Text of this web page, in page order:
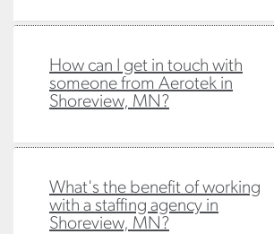
How can I get in touch with
someone from Aerotek in
Shoreview, MN?
What's the benefit of working
with a staffing agency in
Shoreview, MN?